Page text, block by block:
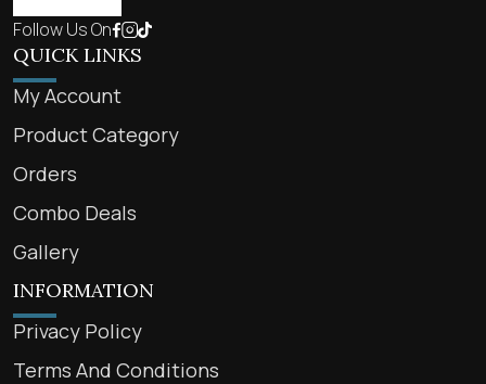
Follow Us On
QUICK LINKS
My Account
Product Category
Orders
Combo Deals
Gallery
INFORMATION
Privacy Policy
Terms And Conditions